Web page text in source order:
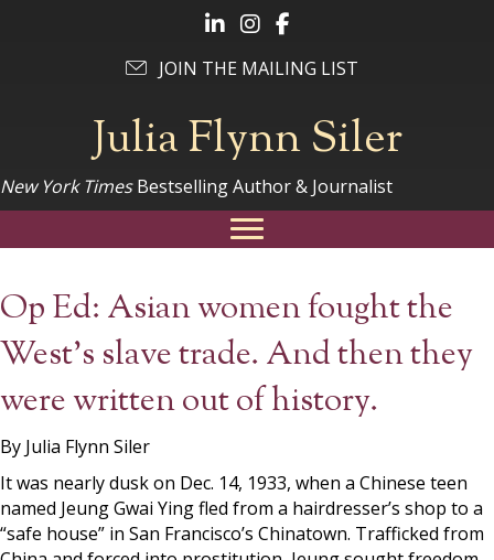
Julia Flynn Siler
New York TimesBestselling Author & Journalist
Follow Julia on LinkedIn
Follow Julia on Instagram
Follow Julia on Facebook
JOIN THE MAILING LIST
Op Ed: Asian women fought the
West’s slave trade. And then they
were written out of history.
By Julia Flynn Siler
It was nearly dusk on Dec. 14, 1933, when a Chinese teen
named Jeung Gwai Ying fled from a hairdresser’s shop to a
“safe house” in San Francisco’s Chinatown. Trafficked from